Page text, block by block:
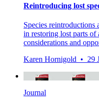
Reintroducing lost
Species
in restoring lost parts of
considerations and
Karen Hornigold • 29
Journal